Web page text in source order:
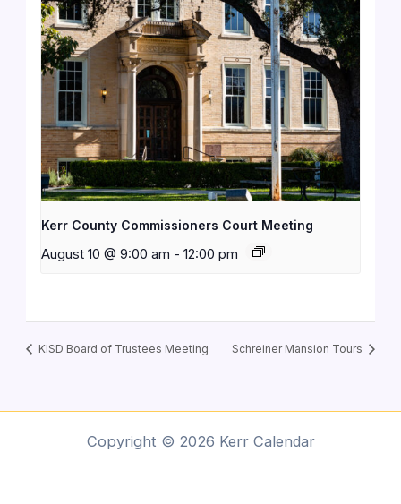
Kerr County Commissioners Court Meeting
August 10 @ 9:00 am - 12:00 pm
KISD Board of Trustees Meeting Schreiner Mansion Tours
Copyright © 2026 Kerr Calendar